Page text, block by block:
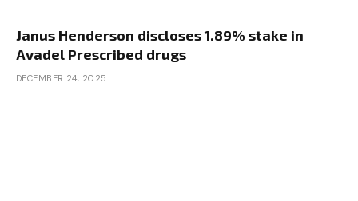
Janus Henderson discloses 1.89% stake in
Avadel Prescribed drugs
DECEMBER 24, 2025